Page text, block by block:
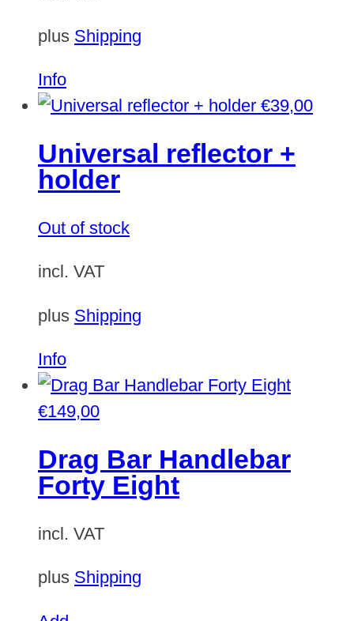
plus Shipping
Info
€39,00
Universal reflector +
holder
Out of stock
incl. VAT
plus Shipping
Info
€149,00
Drag Bar Handlebar
Forty Eight
incl. VAT
plus Shipping